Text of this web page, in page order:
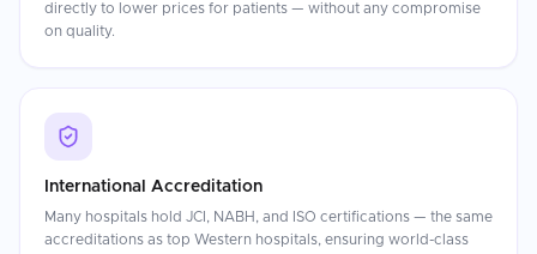
directly to lower prices for patients — without any compromise
on quality.
International Accreditation
Many hospitals hold JCI, NABH, and ISO certifications — the same
accreditations as top Western hospitals, ensuring world-class